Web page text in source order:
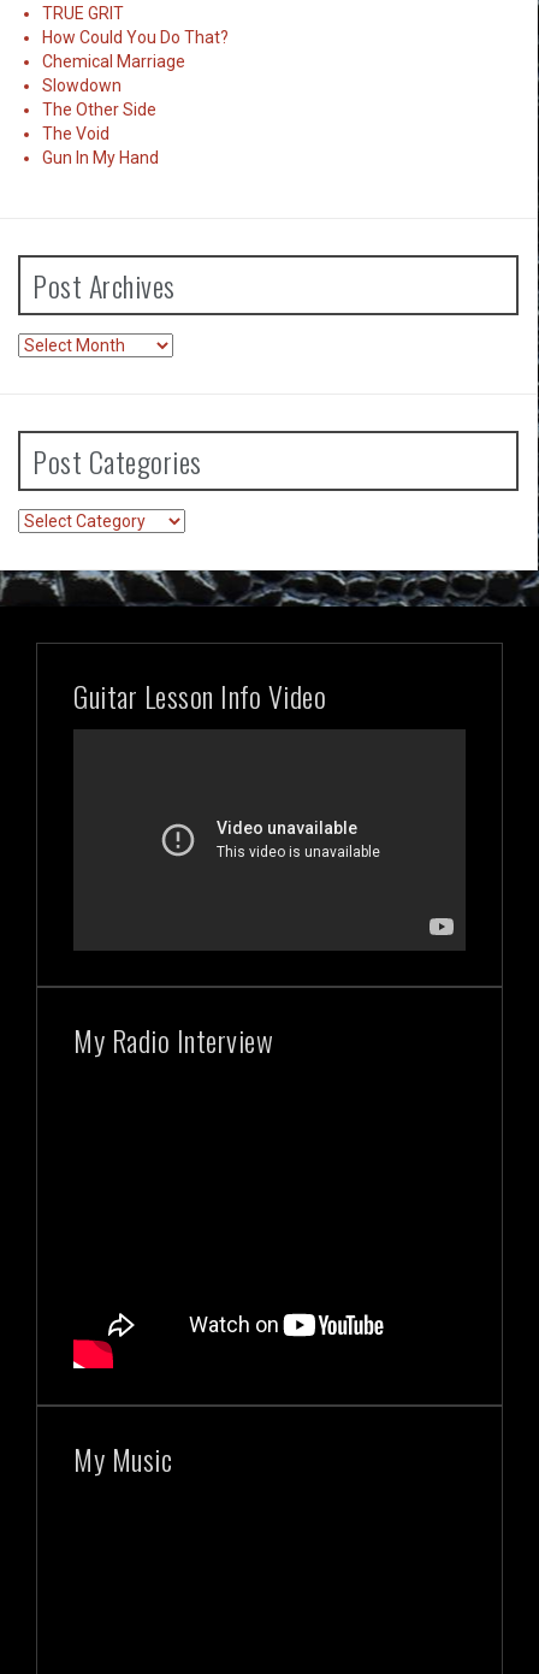
TRUE GRIT
How Could You Do That?
Chemical Marriage
Slowdown
The Other Side
The Void
Gun In My Hand
Post Archives
Post
Post Categories
Post
Guitar Lesson Info Video
My Radio Interview
My Music